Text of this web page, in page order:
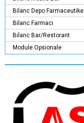
Bilanc Depo Farmaceutike
Bilanc Farmaci
Bilanc Bar/Restorant
Module Opsionale